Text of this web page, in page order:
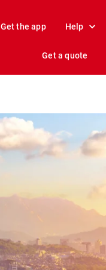
Get the app Help
Get a quote